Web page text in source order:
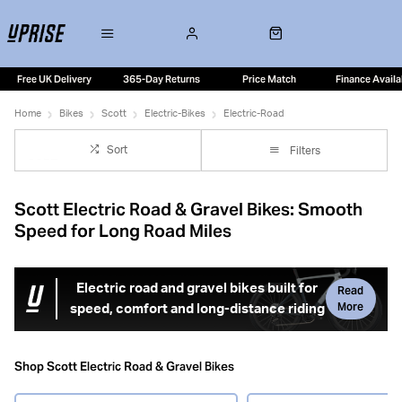
Free UK Delivery 365-Day Returns Price Match Finance
Home Bikes Scott Electric-Bikes Electric-Road
Sort Filters
Scott Electric Road & Gravel Bikes: Smooth
Speed for Long Road Miles
Electric road and gravel bikes built for
speed, comfort and long-distance riding
Read
More
fast, efficient performance on tarmac with the added
Shop Scott Electric Road & Gravel Bikes